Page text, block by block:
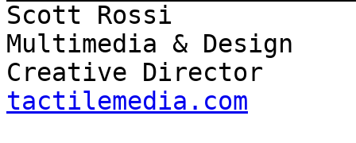
Scott Rossi
Multimedia & Design
Creative Director
tactilemedia.com